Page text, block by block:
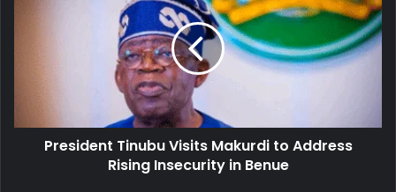
Address
Rising
in
BenuePresident Tinubu Visits Makurdi to Address
Rising Insecurity in Benue